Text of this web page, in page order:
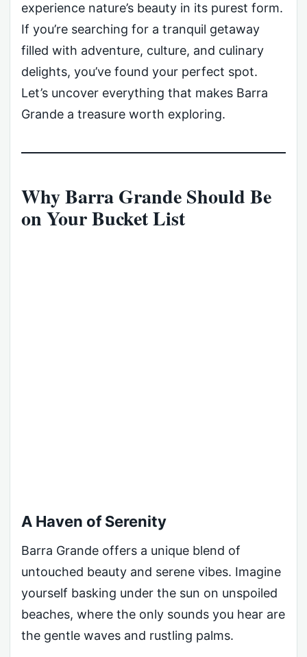
experience nature’s beauty in its purest form.
If you’re searching for a tranquil getaway
filled with adventure, culture, and culinary
delights, you’ve found your perfect spot.
Let’s uncover everything that makes Barra
Grande a treasure worth exploring.
Why Barra Grande Should Be
on Your Bucket List
A Haven of Serenity
Barra Grande offers a unique blend of
untouched beauty and serene vibes. Imagine
yourself basking under the sun on unspoiled
beaches, where the only sounds you hear are
the gentle waves and rustling palms.